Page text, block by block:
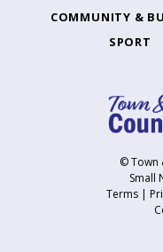
COMMUNITY &
SPORT
© Town
Small
Terms |